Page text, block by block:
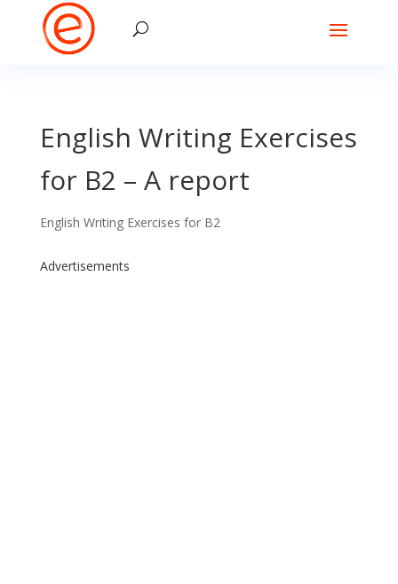
English Writing Exercises
for B2 – A report
English Writing Exercises for B2
Advertisements